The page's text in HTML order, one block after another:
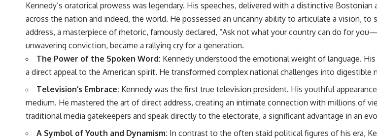
Kennedy’s oratorical prowess was legendary. His speeches, delivered with a distinctive
across the nation and indeed, the world. He possessed an uncanny ability to articulate a vision,
address, a masterpiece of rhetoric, famously declared, “Ask not what your country can do for
unwavering conviction, became a rallying cry for a generation.
The Power of the Spoken Word: Kennedy understood the emotional weight of language.
a direct appeal to the American spirit. He transformed complex national challenges into
Television’s Embrace: Kennedy was the first true television president. His youthful
medium. He mastered the art of direct address, creating an intimate connection with millions of
traditional media gatekeepers and speak directly to the electorate, a significant advantage in an
A Symbol of Youth and Dynamism: In contrast to the often staid political figures of his era,